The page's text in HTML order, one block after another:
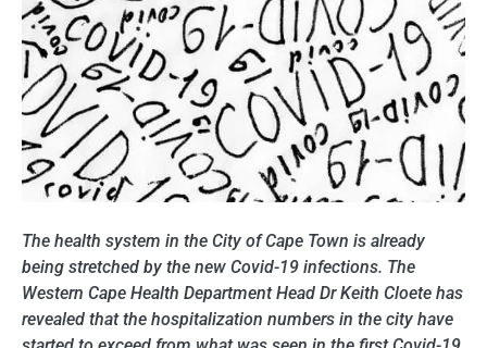
The health system in the City of Cape Town is already
being stretched by the new Covid-19 infections. The
Western Cape Health Department Head Dr Keith Cloete has
revealed that the hospitalization numbers in the city have